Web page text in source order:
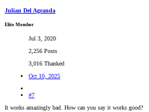
Julian Del Agranda
Elite Member
Jul 3, 2020
2,256 Posts
3,016 Thanked
Oct 10, 2025
#7
It works amazingly bad. How can you say it works good?